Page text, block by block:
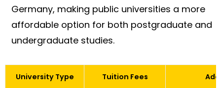
Germany, making public universities a more
affordable option for both postgraduate and
undergraduate studies.
University Type Tuition Fees